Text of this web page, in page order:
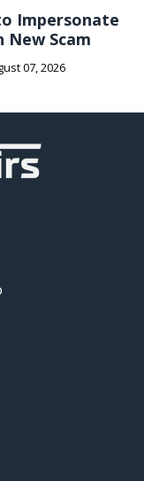
Impersonate
New Scam
07, 2026